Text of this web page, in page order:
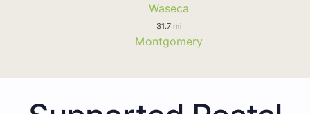
Waseca
31.7 mi
Montgomery